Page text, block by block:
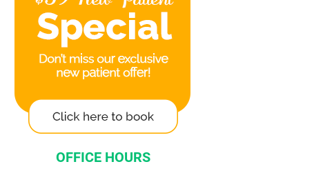
OFFICE HOURS